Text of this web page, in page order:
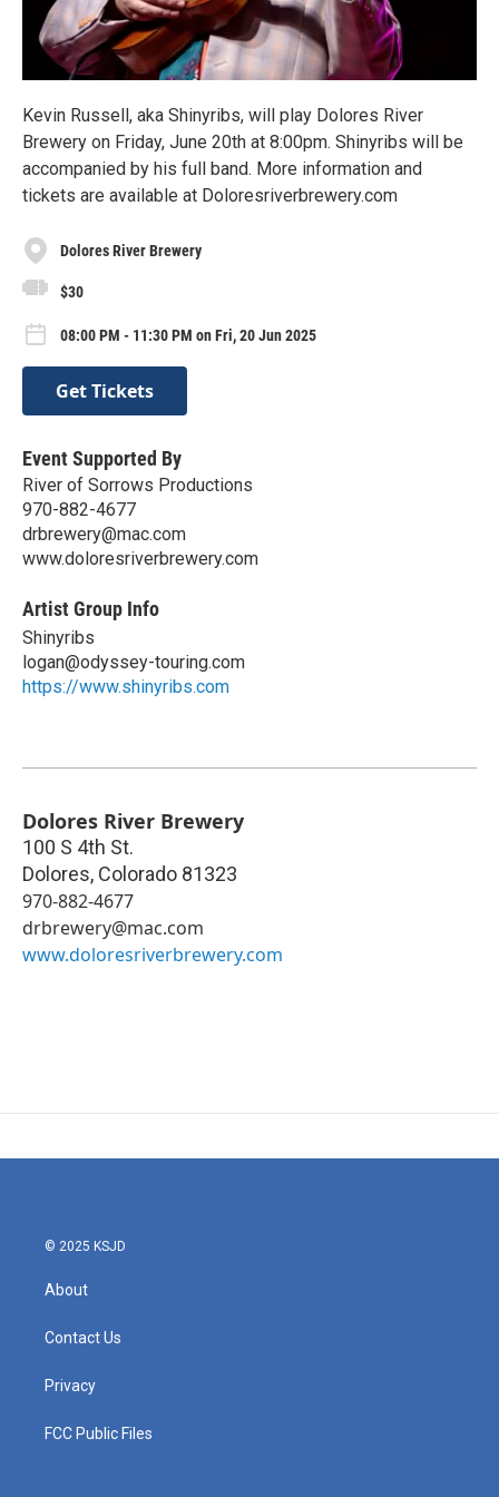
Kevin Russell, aka Shinyribs, will play Dolores River
Brewery on Friday, June 20th at 8:00pm. Shinyribs will be
accompanied by his full band. More information and
tickets are available at Doloresriverbrewery.com
Dolores River Brewery
$30
08:00 PM - 11:30 PM on Fri, 20 Jun 2025
Get Tickets
Event Supported By
River of Sorrows Productions
970-882-4677
drbrewery@mac.com
www.doloresriverbrewery.com
Artist Group Info
Shinyribs
logan@odyssey-touring.com
https://www.shinyribs.com
Dolores River Brewery
100 S 4th St.
Dolores, Colorado 81323
970-882-4677
drbrewery@mac.com
www.doloresriverbrewery.com
© 2025 KSJD
About
Contact Us
Privacy
FCC Public Files